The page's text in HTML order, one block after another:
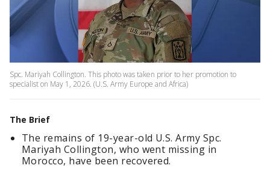
Spc. Mariyah Collington. This photo was taken prior to her promotion to
specialist on May 1, 2026. (U.S. Army Europe and Africa)
The Brief
The remains of 19-year-old U.S. Army Spc.
Mariyah Collington, who went missing in
Morocco, have been recovered.